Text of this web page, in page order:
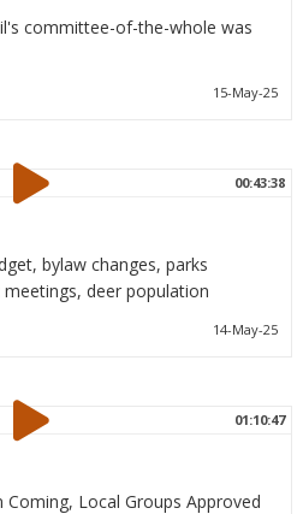
committee-of-the-whole was
15-May-25
00:43:38
bylaw changes, parks
deer population
14-May-25
01:10:47
Coming, Local Groups Approved